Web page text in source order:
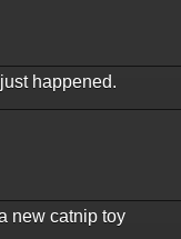
happened.
new catnip toy